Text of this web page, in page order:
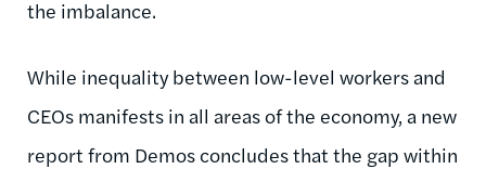
the imbalance.
While inequality between low-level workers and
CEOs manifests in all areas of the economy, a new
report from Demos concludes that the gap within